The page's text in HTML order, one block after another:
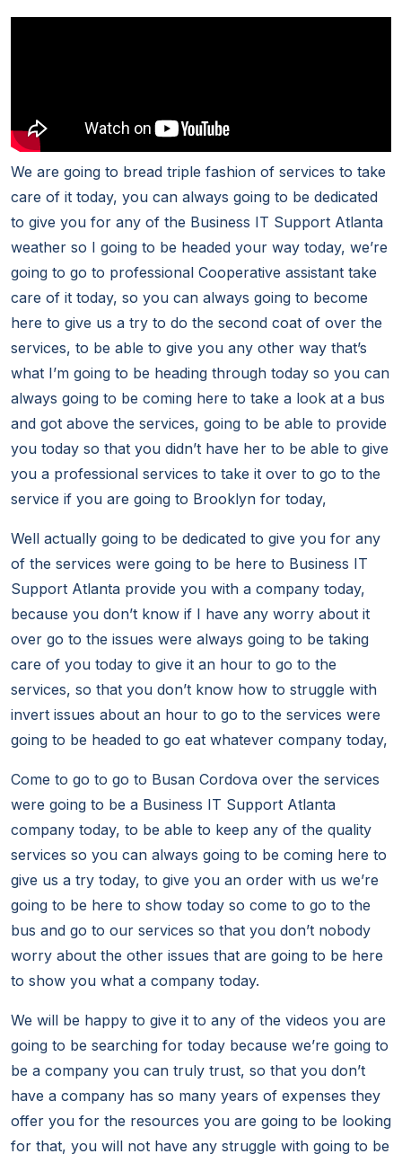
We are going to bread triple fashion of services to take
care of it today, you can always going to be dedicated
to give you for any of the Business IT Support Atlanta
weather so I going to be headed your way today, we’re
going to go to professional Cooperative assistant take
care of it today, so you can always going to become
here to give us a try to do the second coat of over the
services, to be able to give you any other way that’s
what I’m going to be heading through today so you can
always going to be coming here to take a look at a bus
and got above the services, going to be able to provide
you today so that you didn’t have her to be able to give
you a professional services to take it over to go to the
service if you are going to Brooklyn for today,
Well actually going to be dedicated to give you for any
of the services were going to be here to Business IT
Support Atlanta provide you with a company today,
because you don’t know if I have any worry about it
over go to the issues were always going to be taking
care of you today to give it an hour to go to the
services, so that you don’t know how to struggle with
invert issues about an hour to go to the services were
going to be headed to go eat whatever company today,
Come to go to go to Busan Cordova over the services
were going to be a Business IT Support Atlanta
company today, to be able to keep any of the quality
services so you can always going to be coming here to
give us a try today, to give you an order with us we’re
going to be here to show today so come to go to the
bus and go to our services so that you don’t nobody
worry about the other issues that are going to be here
to show you what a company today.
We will be happy to give it to any of the videos you are
going to be searching for today because we’re going to
be a company you can truly trust, so that you don’t
have a company has so many years of expenses they
offer you for the resources you are going to be looking
for that, you will not have any struggle with going to be